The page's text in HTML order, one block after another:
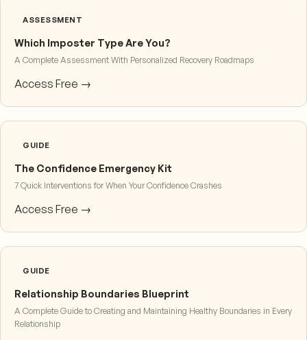
ASSESSMENT
Which Imposter Type Are You?
A Complete Assessment With Personalized Recovery Roadmaps
Access Free →
GUIDE
The Confidence Emergency Kit
7 Quick Interventions for When Your Confidence Crashes
Access Free →
GUIDE
Relationship Boundaries Blueprint
A Complete Guide to Creating and Maintaining Healthy Boundaries in Every
Relationship